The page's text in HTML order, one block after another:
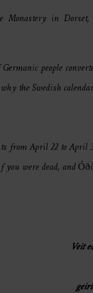
in
people
the Swedish
from April 22 to
were dead,
Veit